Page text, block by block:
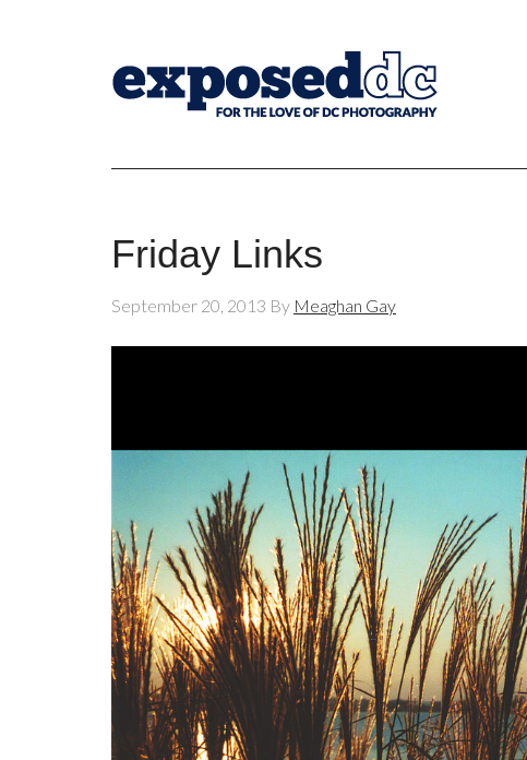
Friday Links
September 20, 2013 By Meaghan Gay